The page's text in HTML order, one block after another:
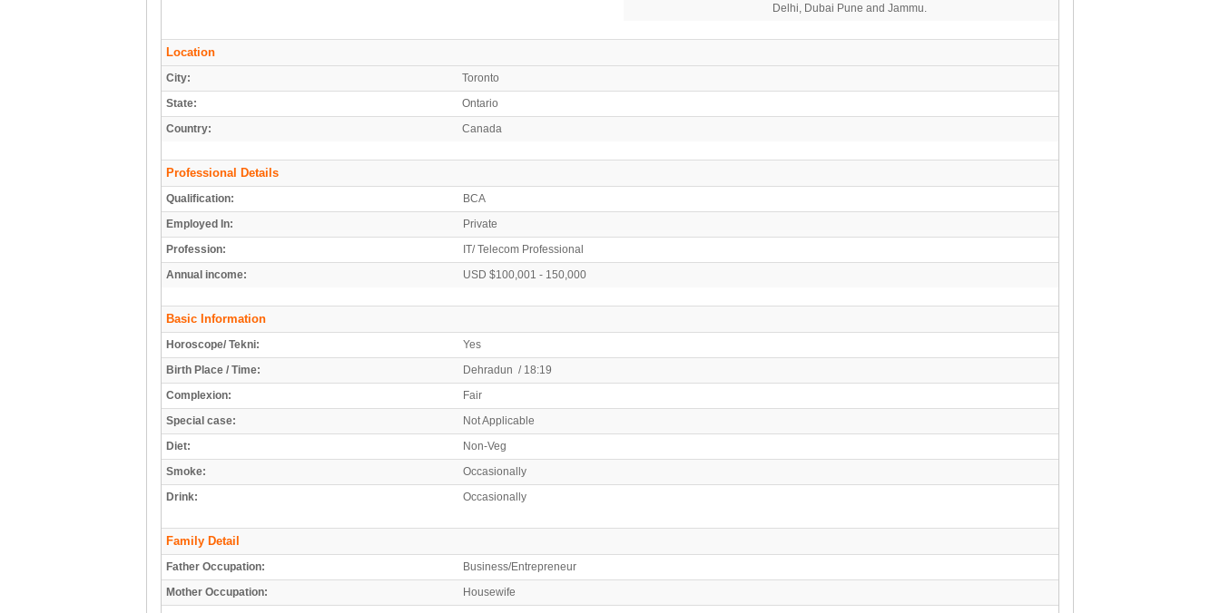
Delhi, Dubai Pune and Jammu.
Location
City:
Toronto
State:
Ontario
Country:
Canada
Professional Details
Qualification:
BCA
Employed In:
Private
Profession:
IT/ Telecom Professional
Annual income:
USD $100,001 - 150,000
Basic Information
Horoscope/ Tekni:
Yes
Birth Place / Time:
Dehradun / 18:19
Complexion:
Fair
Special case:
Not Applicable
Diet:
Non-Veg
Smoke:
Occasionally
Drink:
Occasionally
Family Detail
Father Occupation:
Business/Entrepreneur
Mother Occupation:
Housewife